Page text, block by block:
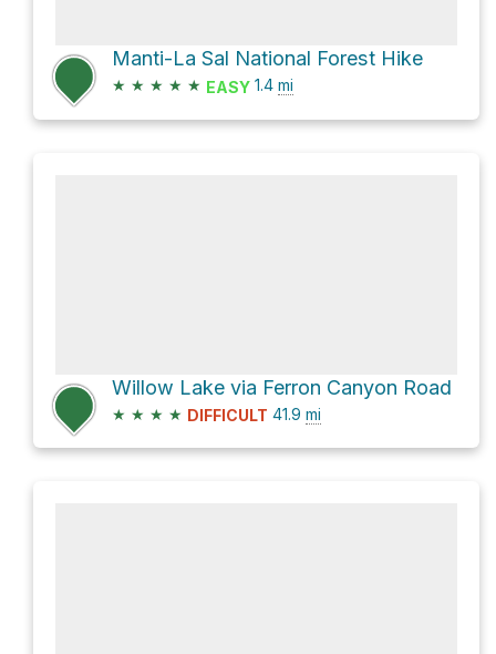
Manti-La Sal National Forest Hike
★ ★ ★ ★ ★ EASY 1.4 mi
Willow Lake via Ferron Canyon Road
★ ★ ★ ★ DIFFICULT 41.9 mi